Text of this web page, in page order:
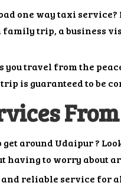
one way taxi
trip, a business
travel from the
is guaranteed to be
around Udaipur ?
having to worry about
reliable service for